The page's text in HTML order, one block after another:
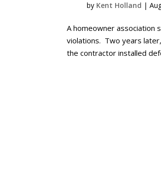
by Kent Holland |
A homeowner association
violations. Two years
the contractor installed